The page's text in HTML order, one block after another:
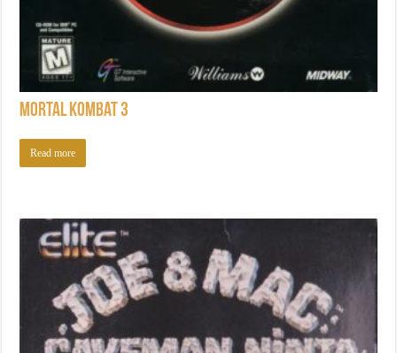
Mortal Kombat 3
Read more